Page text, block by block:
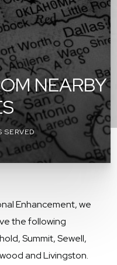
NEARBY
SERVED
Enhancement, we
the following
Summit, Sewell,
and Livingston.